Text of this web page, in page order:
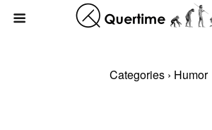
Categories › Humor